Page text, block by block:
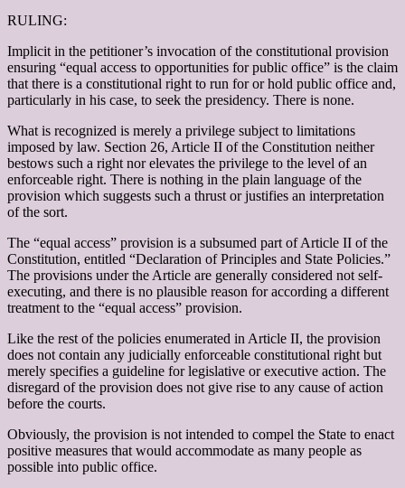
RULING:
Implicit in the petitioner’s invocation of the constitutional provision
ensuring “equal access to opportunities for public office” is the claim
that there is a constitutional right to run for or hold public office and,
particularly in his case, to seek the presidency. There is none.
What is recognized is merely a privilege subject to limitations
imposed by law. Section 26, Article II of the Constitution neither
bestows such a right nor elevates the privilege to the level of an
enforceable right. There is nothing in the plain language of the
provision which suggests such a thrust or justifies an interpretation
of the sort.
The “equal access” provision is a subsumed part of Article II of the
Constitution, entitled “Declaration of Principles and State Policies.”
The provisions under the Article are generally considered not self-
executing, and there is no plausible reason for according a different
treatment to the “equal access” provision.
Like the rest of the policies enumerated in Article II, the provision
does not contain any judicially enforceable constitutional right but
merely specifies a guideline for legislative or executive action. The
disregard of the provision does not give rise to any cause of action
before the courts.
Obviously, the provision is not intended to compel the State to enact
positive measures that would accommodate as many people as
possible into public office.